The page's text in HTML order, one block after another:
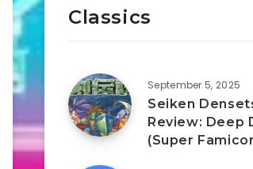
Classics
September 5, 2025
Seiken
Review: Deep
(Super